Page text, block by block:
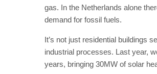
gas. In the Netherlands alone
demand for fossil fuels.
It’s not just residential buildings
industrial processes. Last year,
years, bringing 30MW of solar